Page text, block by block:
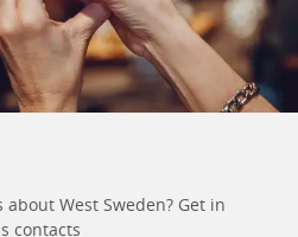
West Sweden? Get in
contacts